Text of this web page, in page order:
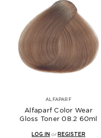
ALFAPARF
Alfaparf Color Wear
Gloss Toner 08.2 60ml
LOG IN orREGISTER